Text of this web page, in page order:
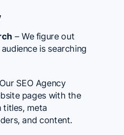
– We figure out
is searching
SEO Agency
pages with the
titles, meta
and content.